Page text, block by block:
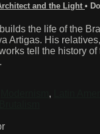
and the Light •
the life of the
Artigas. His
tell the history
,